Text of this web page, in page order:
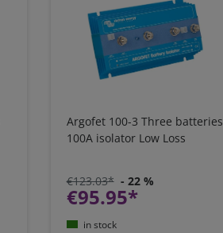
Argofet 100-3 Three batteries
100A isolator Low Loss
€123.03* - 22 %
€95.95*
in stock